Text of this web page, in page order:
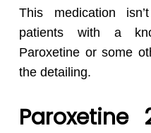
This medication
patients with a
Paroxetine or some
the detailing.
Paroxetine